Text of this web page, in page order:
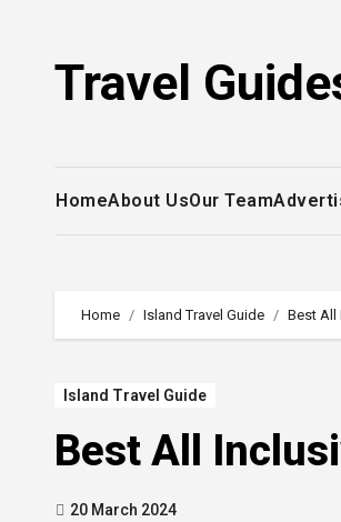
contentTravel
HomeAbout UsOur Team
Home Island Travel Guide Best All
Island Travel Guide
Best All
20 March 2024